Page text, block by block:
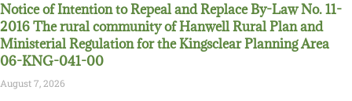
Notice of Intention to Repeal and Replace By-Law No. 11-
2016 The rural community of Hanwell Rural Plan and
Ministerial Regulation for the Kingsclear Planning Area
06-KNG-041-00
August 7, 2026